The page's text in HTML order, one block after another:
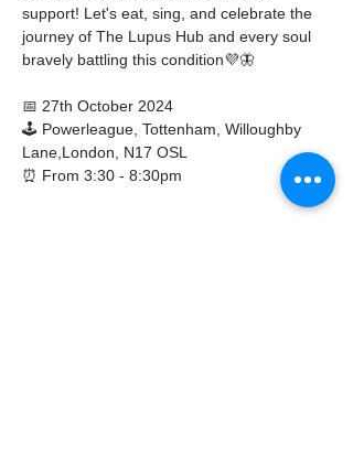
support! Let's eat, sing, and celebrate the
journey of The Lupus Hub and every soul
bravely battling this condition💜🦋
📅 27th October 2024
🕹️ Powerleague, Tottenham, Willoughby
Lane,London, N17 OSL
⏰ From 3:30 - 8:30pm